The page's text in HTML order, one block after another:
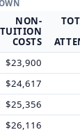
NON-
TUITION
COSTS
$23,900
$24,617
$25,356
$26,116